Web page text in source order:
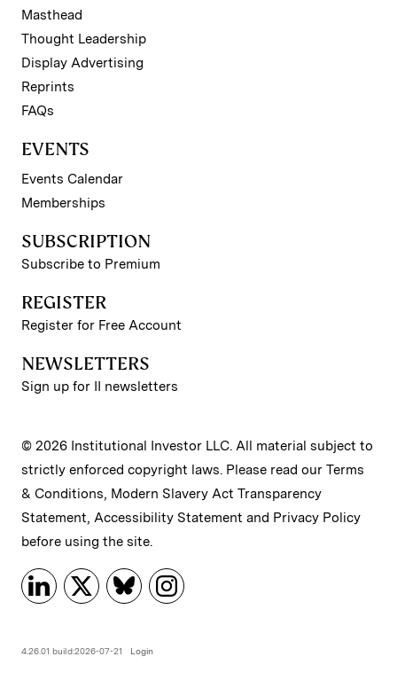
Masthead
Thought Leadership
Display Advertising
Reprints
FAQs
EVENTS
Events Calendar
Memberships
SUBSCRIPTION
Subscribe to Premium
REGISTER
Register for Free Account
NEWSLETTERS
Sign up for II newsletters
© 2026 Institutional Investor LLC. All material subject to
strictly enforced copyright laws. Please read our Terms
& Conditions, Modern Slavery Act Transparency
Statement, Accessibility Statement and Privacy Policy
before using the site.
4.26.01 build:2026-07-21 Login